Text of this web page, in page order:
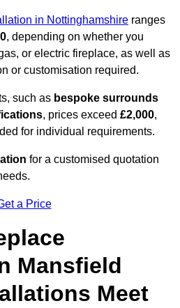
in Nottinghamshire ranges
, depending on whether you
or electric fireplace, as well as
or customisation required.
such as bespoke surrounds
, prices exceed £2,000,
for individual requirements.
for a customised quotation
a Price
Mansfield
Meet